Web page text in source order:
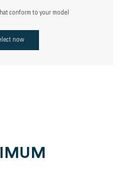
conform to your model
now